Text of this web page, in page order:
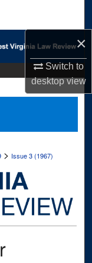
×
Switch to
desktopview
> Issue 3 (1967)